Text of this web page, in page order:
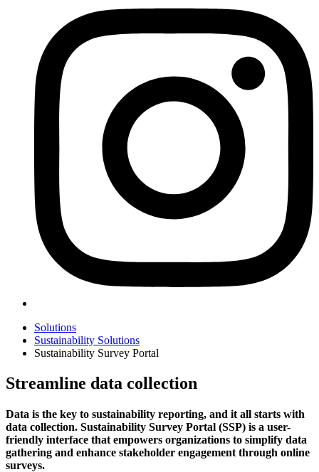
Solutions
Sustainability Solutions
Sustainability Survey Portal
Streamline data collection
Data is the key to sustainability reporting, and it all starts with
data collection. Sustainability Survey Portal (SSP) is a user-
friendly interface that empowers organizations to simplify data
gathering and enhance stakeholder engagement through online
surveys.